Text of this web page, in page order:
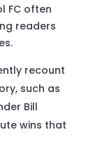
FC often
readers
recount
such as
Bill
wins that